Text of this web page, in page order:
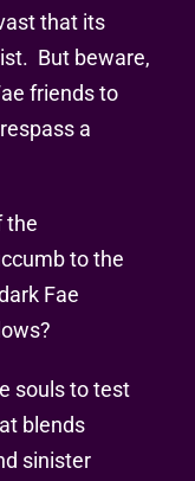
that its
But beware,
friends to
a
the
to the
Fae
souls to test
blends
sinister